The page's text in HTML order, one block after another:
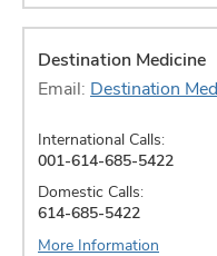
Destination Medicine
Email: Destination
International Calls:
001-614-685-5422
Domestic Calls:
614-685-5422
More Information